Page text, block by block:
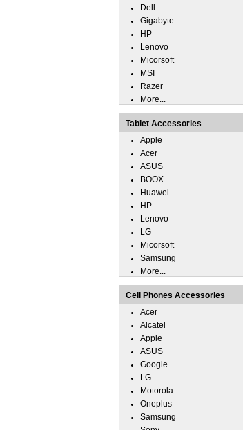
Dell
Gigabyte
HP
Lenovo
Micorsoft
MSI
Razer
More...
Tablet Accessories
Apple
Acer
ASUS
BOOX
Huawei
HP
Lenovo
LG
Micorsoft
Samsung
More...
Cell Phones Accessories
Acer
Alcatel
Apple
ASUS
Google
LG
Motorola
Oneplus
Samsung